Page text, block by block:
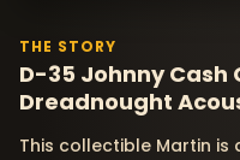
THE STORY
D-35 Johnny
Dreadnought
This collectible Martin is